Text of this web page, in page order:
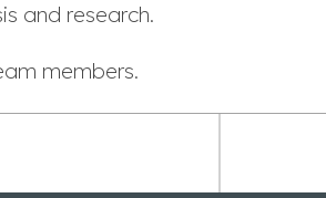
and research.
members.